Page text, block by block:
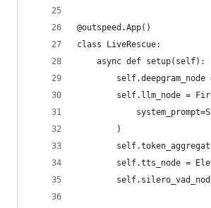
@outspeed.App()
class LiveRescue:
    async def setup(self):
self.deepgram_node
self.llm_node =
        )
self.tts_node =